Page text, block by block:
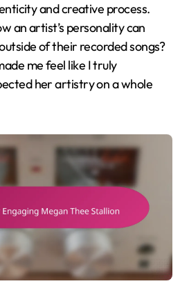
and creative process.
an artist’s personality can
of their recorded songs?
me feel like I truly
her artistry on a whole